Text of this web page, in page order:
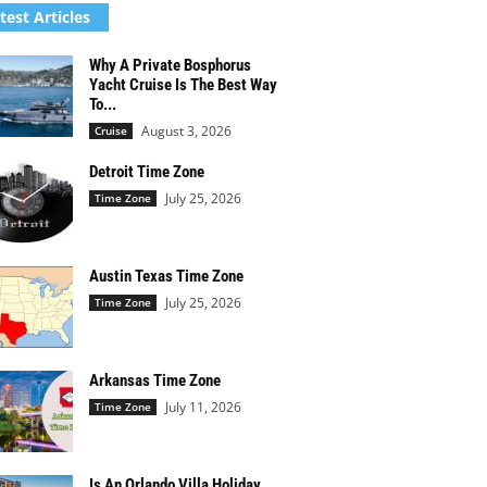
Articles
Why A Private Bosphorus
Yacht Cruise Is The Best Way
To...
Cruise August 3, 2026
Detroit Time Zone
Time Zone July 25, 2026
Austin Texas Time Zone
Time Zone July 25, 2026
Arkansas Time Zone
Time Zone July 11, 2026